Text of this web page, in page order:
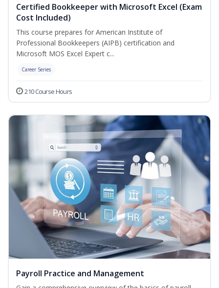
Certified Bookkeeper with Microsoft Excel (Exam
Cost Included)
This course prepares for American Institute of
Professional Bookkeepers (AIPB) certification and
Microsoft MOS Excel Expert c...
Career Series
210 Course Hours
Payroll Practice and Management